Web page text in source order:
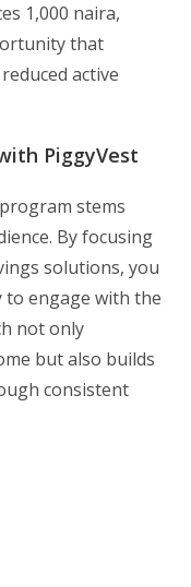
1,000 naira,
that
active
PiggyVest
stems
By focusing
solutions, you
engage with the
not only
but also builds
consistent